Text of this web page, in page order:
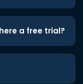
a free trial?